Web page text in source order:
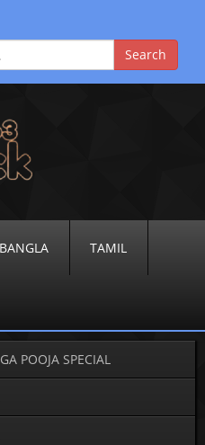
BANGLA TAMIL
POOJA SPECIAL